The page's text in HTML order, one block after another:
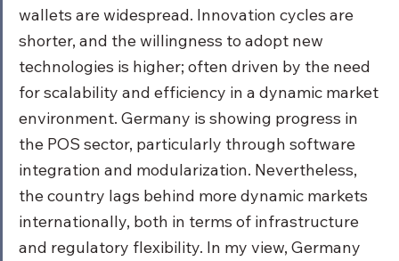
wallets are widespread. Innovation cycles are
shorter, and the willingness to adopt new
technologies is higher; often driven by the need
for scalability and efficiency in a dynamic market
environment. Germany is showing progress in
the POS sector, particularly through software
integration and modularization. Nevertheless,
the country lags behind more dynamic markets
internationally, both in terms of infrastructure
and regulatory flexibility. In my view, Germany